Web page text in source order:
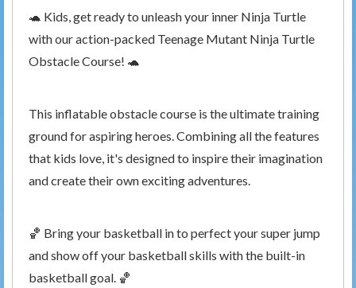
🐢 Kids, get ready to unleash your inner Ninja Turtle
with our action-packed Teenage Mutant Ninja Turtle
Obstacle Course! 🐢
This inflatable obstacle course is the ultimate training
ground for aspiring heroes. Combining all the features
that kids love, it's designed to inspire their imagination
and create their own exciting adventures.
🏀 Bring your basketball in to perfect your super jump
and show off your basketball skills with the built-in
basketball goal. 🏀